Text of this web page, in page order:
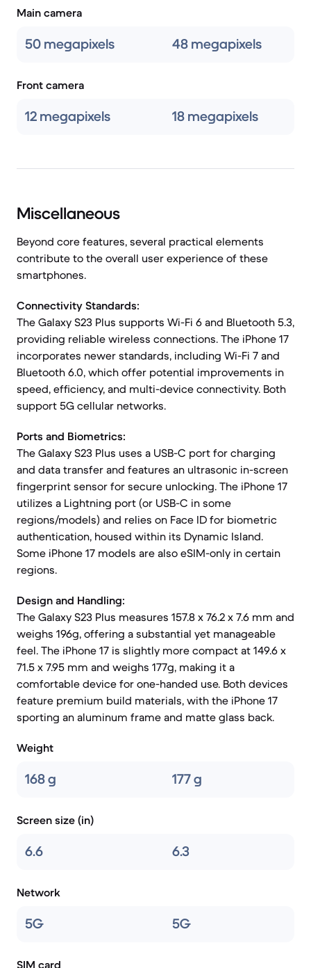
Main camera
50 megapixels 48 megapixels
Front camera
12 megapixels 18 megapixels
Miscellaneous
Beyond core features, several practical elements
contribute to the overall user experience of these
smartphones.
Connectivity Standards:
The Galaxy S23 Plus supports Wi-Fi 6 and Bluetooth 5.3,
providing reliable wireless connections. The iPhone 17
incorporates newer standards, including Wi-Fi 7 and
Bluetooth 6.0, which offer potential improvements in
speed, efficiency, and multi-device connectivity. Both
support 5G cellular networks.
Ports and Biometrics:
The Galaxy S23 Plus uses a USB-C port for charging
and data transfer and features an ultrasonic in-screen
fingerprint sensor for secure unlocking. The iPhone 17
utilizes a Lightning port (or USB-C in some
regions/models) and relies on Face ID for biometric
authentication, housed within its Dynamic Island.
Some iPhone 17 models are also eSIM-only in certain
regions.
Design and Handling:
The Galaxy S23 Plus measures 157.8 x 76.2 x 7.6 mm and
weighs 196g, offering a substantial yet manageable
feel. The iPhone 17 is slightly more compact at 149.6 x
71.5 x 7.95 mm and weighs 177g, making it a
comfortable device for one-handed use. Both devices
feature premium build materials, with the iPhone 17
sporting an aluminum frame and matte glass back.
Weight
168 g 177 g
Screen size (in)
6.6 6.3
Network
5G 5G
SIM card